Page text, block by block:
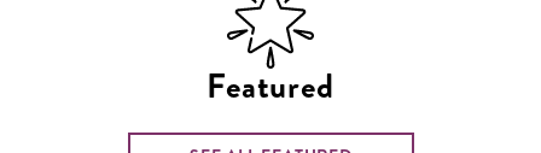
Featured